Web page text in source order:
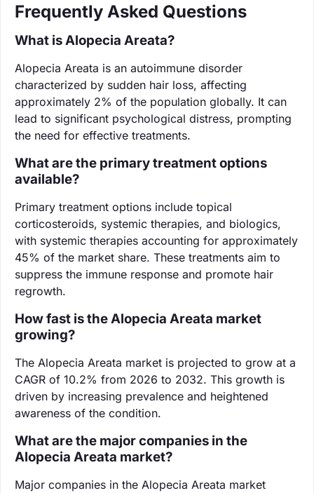
Frequently Asked Questions
What is Alopecia Areata?
Alopecia Areata is an autoimmune disorder
characterized by sudden hair loss, affecting
approximately 2% of the population globally. It can
lead to significant psychological distress, prompting
the need for effective treatments.
What are the primary treatment options
available?
Primary treatment options include topical
corticosteroids, systemic therapies, and biologics,
with systemic therapies accounting for approximately
45% of the market share. These treatments aim to
suppress the immune response and promote hair
regrowth.
How fast is the Alopecia Areata market
growing?
The Alopecia Areata market is projected to grow at a
CAGR of 10.2% from 2026 to 2032. This growth is
driven by increasing prevalence and heightened
awareness of the condition.
What are the major companies in the
Alopecia Areata market?
Major companies in the Alopecia Areata market